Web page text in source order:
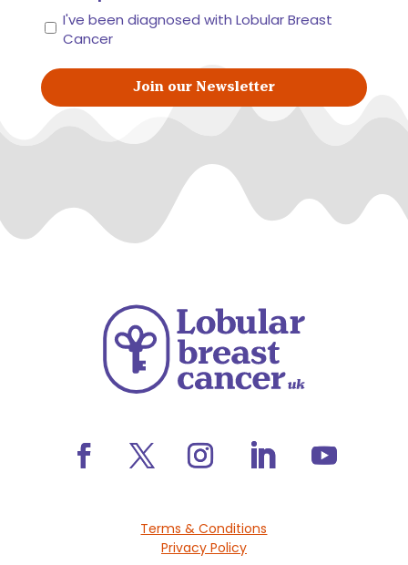
I've been diagnosed with Lobular Breast
Cancer
Terms & Conditions
Privacy Policy